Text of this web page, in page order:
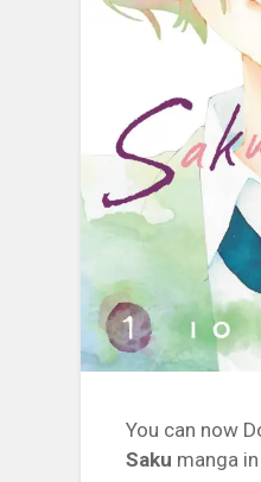
You can now
Saku manga